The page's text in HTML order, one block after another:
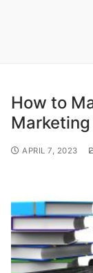
How to
APRIL 7, 2023